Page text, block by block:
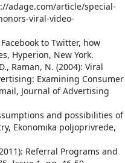
adage.com/article/special-
viral-video-
to Twitter, how
Hyperion, New York.
Raman, N. (2004): Viral
Examining Consumer
Journal of Advertising
and possibilities of
Ekonomika poljoprivrede,
Referral Programs and